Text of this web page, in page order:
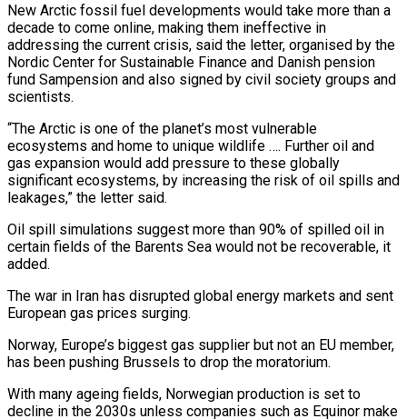
New Arctic fossil ⁠fuel developments would take more ⁠than a
decade to come online, making them ineffective in
addressing the current crisis, said the letter, organised by the
Nordic Center for Sustainable Finance and Danish pension
fund Sampension and also signed by civil society groups and
scientists.
“The Arctic is ​one of the planet’s most vulnerable
ecosystems and home to unique wildlife …. Further oil and
gas expansion would add pressure to these globally
significant ecosystems, by increasing the ⁠risk of oil spills and
leakages,” the letter ⁠said.
Oil spill simulations suggest more than 90% of spilled oil in ​
certain fields of the Barents Sea would not be recoverable, it
added.
The war in Iran ​has disrupted global energy markets and sent
European gas prices surging.
Norway, ‌Europe’s biggest gas supplier but not an EU member,
has been pushing Brussels to drop the moratorium.
With many ageing fields, Norwegian production is set to
decline in the 2030s unless companies such as Equinor make